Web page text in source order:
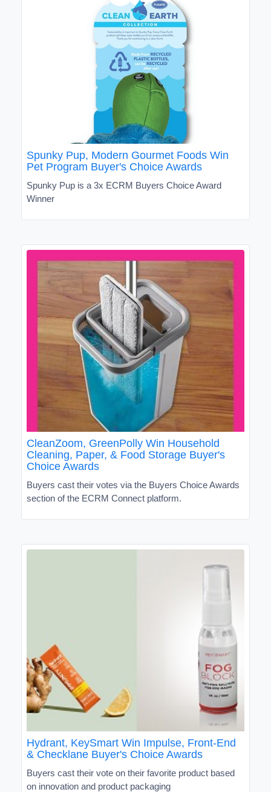
Spunky Pup, Modern Gourmet Foods Win
Pet Program Buyer's Choice Awards
Spunky Pup is a 3x ECRM Buyers Choice Award
Winner
CleanZoom, GreenPolly Win Household
Cleaning, Paper, & Food Storage Buyer's
Choice Awards
Buyers cast their votes via the Buyers Choice Awards
section of the ECRM Connect platform.
Hydrant, KeySmart Win Impulse, Front-End
& Checklane Buyer's Choice Awards
Buyers cast their vote on their favorite product based
on innovation and product packaging